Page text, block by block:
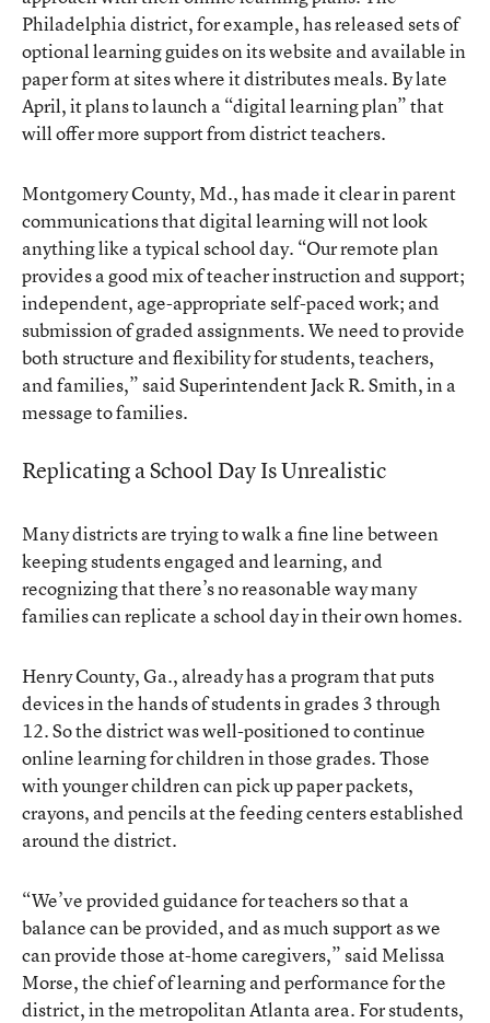
Philadelphia district, for example, has released sets of
optional learning guides on its website and available in
paper form at sites where it distributes meals. By late
April, it plans to launch a “digital learning plan” that
will offer more support from district teachers.
Montgomery County, Md., has made it clear in parent
communications that digital learning will not look
anything like a typical school day. “Our remote plan
provides a good mix of teacher instruction and support;
independent, age-appropriate self-paced work; and
submission of graded assignments. We need to provide
both structure and flexibility for students, teachers,
and families,” said Superintendent Jack R. Smith, in a
message to families.
Replicating a School Day Is Unrealistic
Many districts are trying to walk a fine line between
keeping students engaged and learning, and
recognizing that there’s no reasonable way many
families can replicate a school day in their own homes.
Henry County, Ga., already has a program that puts
devices in the hands of students in grades 3 through
12. So the district was well-positioned to continue
online learning for children in those grades. Those
with younger children can pick up paper packets,
crayons, and pencils at the feeding centers established
around the district.
“We’ve provided guidance for teachers so that a
balance can be provided, and as much support as we
can provide those at-home caregivers,” said Melissa
Morse, the chief of learning and performance for the
district, in the metropolitan Atlanta area. For students,